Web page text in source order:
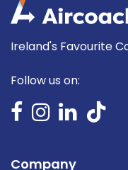
Ireland's Favourite
Follow us on:
Company